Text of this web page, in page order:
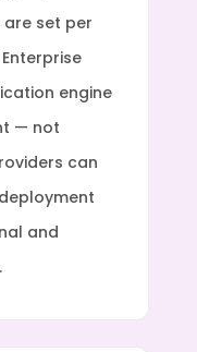
are set per
engine
— not
can
and